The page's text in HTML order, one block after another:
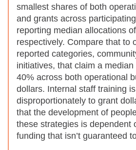
smallest shares of both
and grants across
reporting median allocations
respectively. Compare that to
reported categories,
initiatives, that claim a
40% across both operational
dollars. Internal staff training
disproportionately to grant
that the development of
these strategies is dependent
funding that isn’t guaranteed